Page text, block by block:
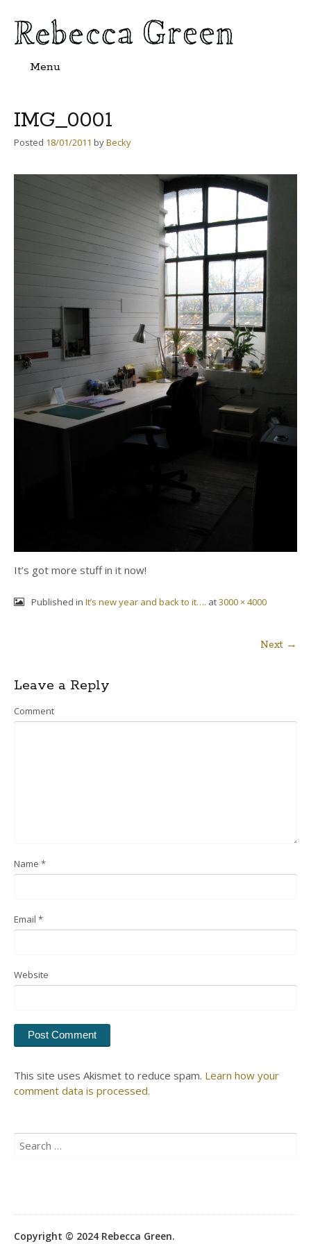
Menu
IMG_0001
Posted 18/01/2011 byBecky
It’s got more stuff in it now!
Published in It’s new year and back to it…. at3000 × 4000
navigation
Next →
Leave a Reply
Comment
Name *
Email *
Website
This site uses Akismet to reduce spam. Learn how your
comment data is processed.
for:
Copyright © 2024 Rebecca Green.